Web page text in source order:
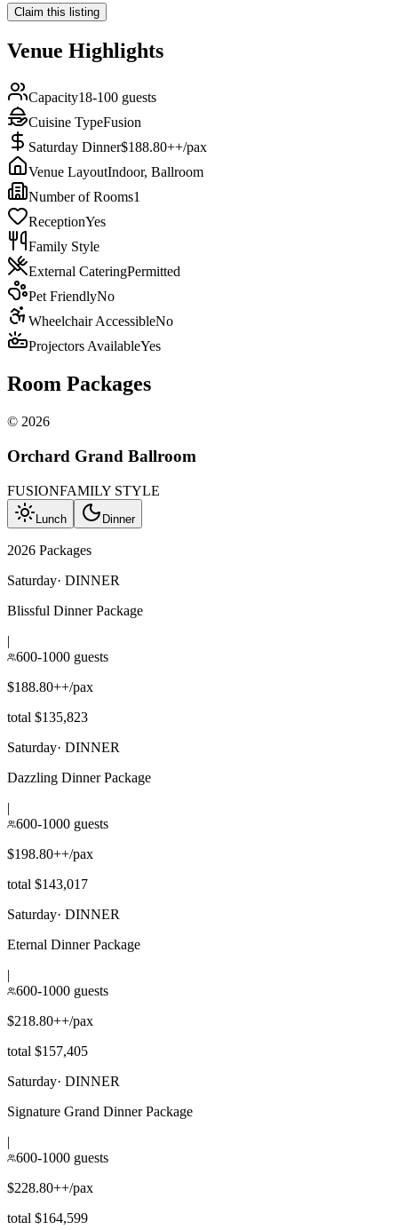
Claim this listing
Venue Highlights
Capacity18-100 guests
Cuisine TypeFusion
Saturday Dinner$188.80++/pax
Venue LayoutIndoor, Ballroom
Number of Rooms1
ReceptionYes
Family Style
External CateringPermitted
Pet FriendlyNo
Wheelchair AccessibleNo
Projectors AvailableYes
Room Packages
© 2026
Orchard Grand Ballroom
FUSIONFAMILY STYLE
Lunch Dinner
2026 Packages
Saturday· DINNER
Blissful Dinner Package
|
600-1000 guests
$188.80++/pax
total $135,823
Saturday· DINNER
Dazzling Dinner Package
|
600-1000 guests
$198.80++/pax
total $143,017
Saturday· DINNER
Eternal Dinner Package
|
600-1000 guests
$218.80++/pax
total $157,405
Saturday· DINNER
Signature Grand Dinner Package
|
600-1000 guests
$228.80++/pax
total $164,599